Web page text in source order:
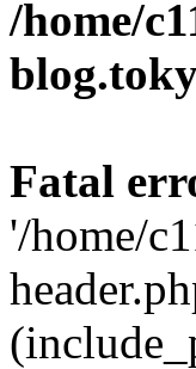
/home/
Fatal
'/home/